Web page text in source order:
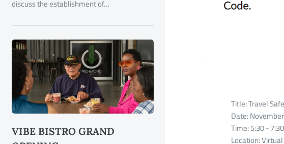
Title: Travel
Date:
Time: 5:30 -
Location: Virtual
discuss the establishment of…
VIBE BISTRO GRAND